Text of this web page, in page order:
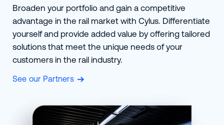
Broaden your portfolio and gain a competitive
advantage in the rail market with Cylus. Differentiate
yourself and provide added value by offering tailored
solutions that meet the unique needs of your
customers in the rail industry.
See our Partners